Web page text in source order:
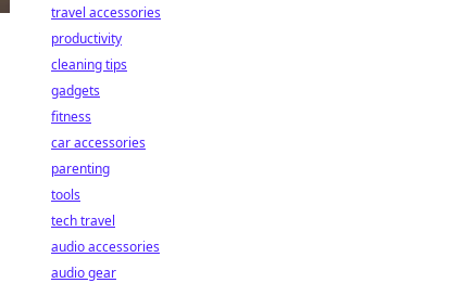
travel accessories
productivity
cleaning tips
gadgets
fitness
car accessories
parenting
tools
tech travel
audio accessories
audio gear